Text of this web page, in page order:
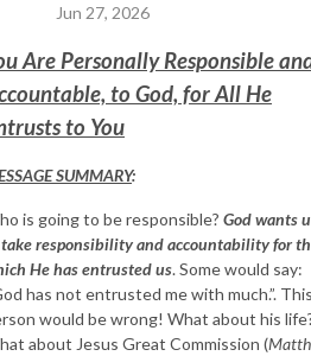
Jun 27, 2026
Are Personally Responsible
to God, for All He
to You
SUMMARY:
is going to be responsible? God wants
responsibility and accountability for
He has entrusted us. Some would say:
has not entrusted me with much.”.
would be wrong! What about his
about Jesus Great Commission (